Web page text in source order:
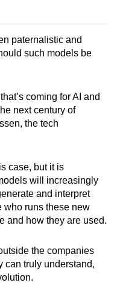
paternalistic and
such models be
coming for AI and
next century of
the tech
case, but it is
will increasingly
and interpret
who runs these new
and how they are used.
the companies
can truly understand,